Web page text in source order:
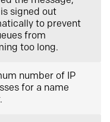
signed out
to prevent
from
too long.
number of IP
for a name